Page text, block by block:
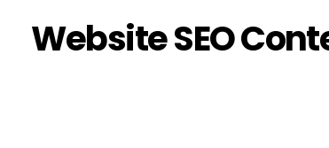
Website SEO